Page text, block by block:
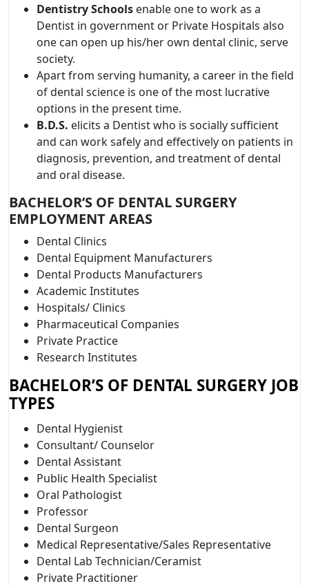
Dentistry Schools enable one to work as a
Dentist in government or Private Hospitals also
one can open up his/her own dental clinic, serve
society.
Apart from serving humanity, a career in the field
of dental science is one of the most lucrative
options in the present time.
B.D.S. elicits a Dentist who is socially sufficient
and can work safely and effectively on patients in
diagnosis, prevention, and treatment of dental
and oral disease.
BACHELOR’S OF DENTAL SURGERY
EMPLOYMENT AREAS
Dental Clinics
Dental Equipment Manufacturers
Dental Products Manufacturers
Academic Institutes
Hospitals/ Clinics
Pharmaceutical Companies
Private Practice
Research Institutes
BACHELOR’S OF DENTAL SURGERY JOB
TYPES
Dental Hygienist
Consultant/ Counselor
Dental Assistant
Public Health Specialist
Oral Pathologist
Professor
Dental Surgeon
Medical Representative/Sales Representative
Dental Lab Technician/Ceramist
Private Practitioner